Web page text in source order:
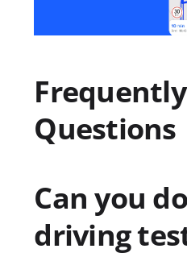
Questions
Can you
driving